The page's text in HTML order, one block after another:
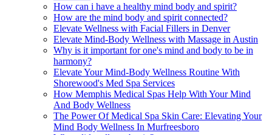
How can i have a healthy mind body and spirit?
How are the mind body and spirit connected?
Elevate Wellness with Facial Fillers in Denver
Elevate Mind-Body Wellness with Massage in Austin
Why is it important for one's mind and body to be in
harmony?
Elevate Your Mind-Body Wellness Routine With
Shorewood's Med Spa Services
How Memphis Medical Spas Help With Your Mind
And Body Wellness
The Power Of Medical Spa Skin Care: Elevating Your
Mind Body Wellness In Murfreesboro